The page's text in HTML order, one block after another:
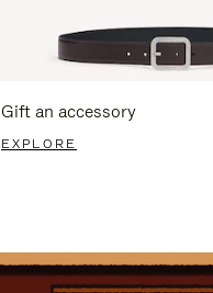
Gift an accessory
EXPLORE